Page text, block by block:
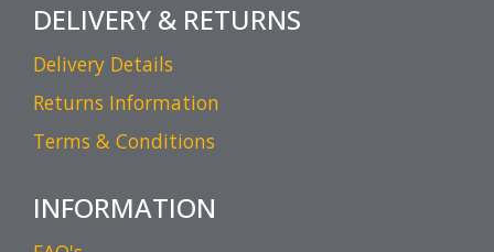
DELIVERY & RETURNS
Delivery Details
Returns Information
Terms & Conditions
INFORMATION